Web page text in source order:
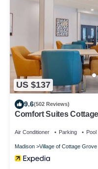
US $137
9.6(502 Reviews)
Comfort Suites
Air Conditioner Parking Pool
Madison Village of Cottage Grove